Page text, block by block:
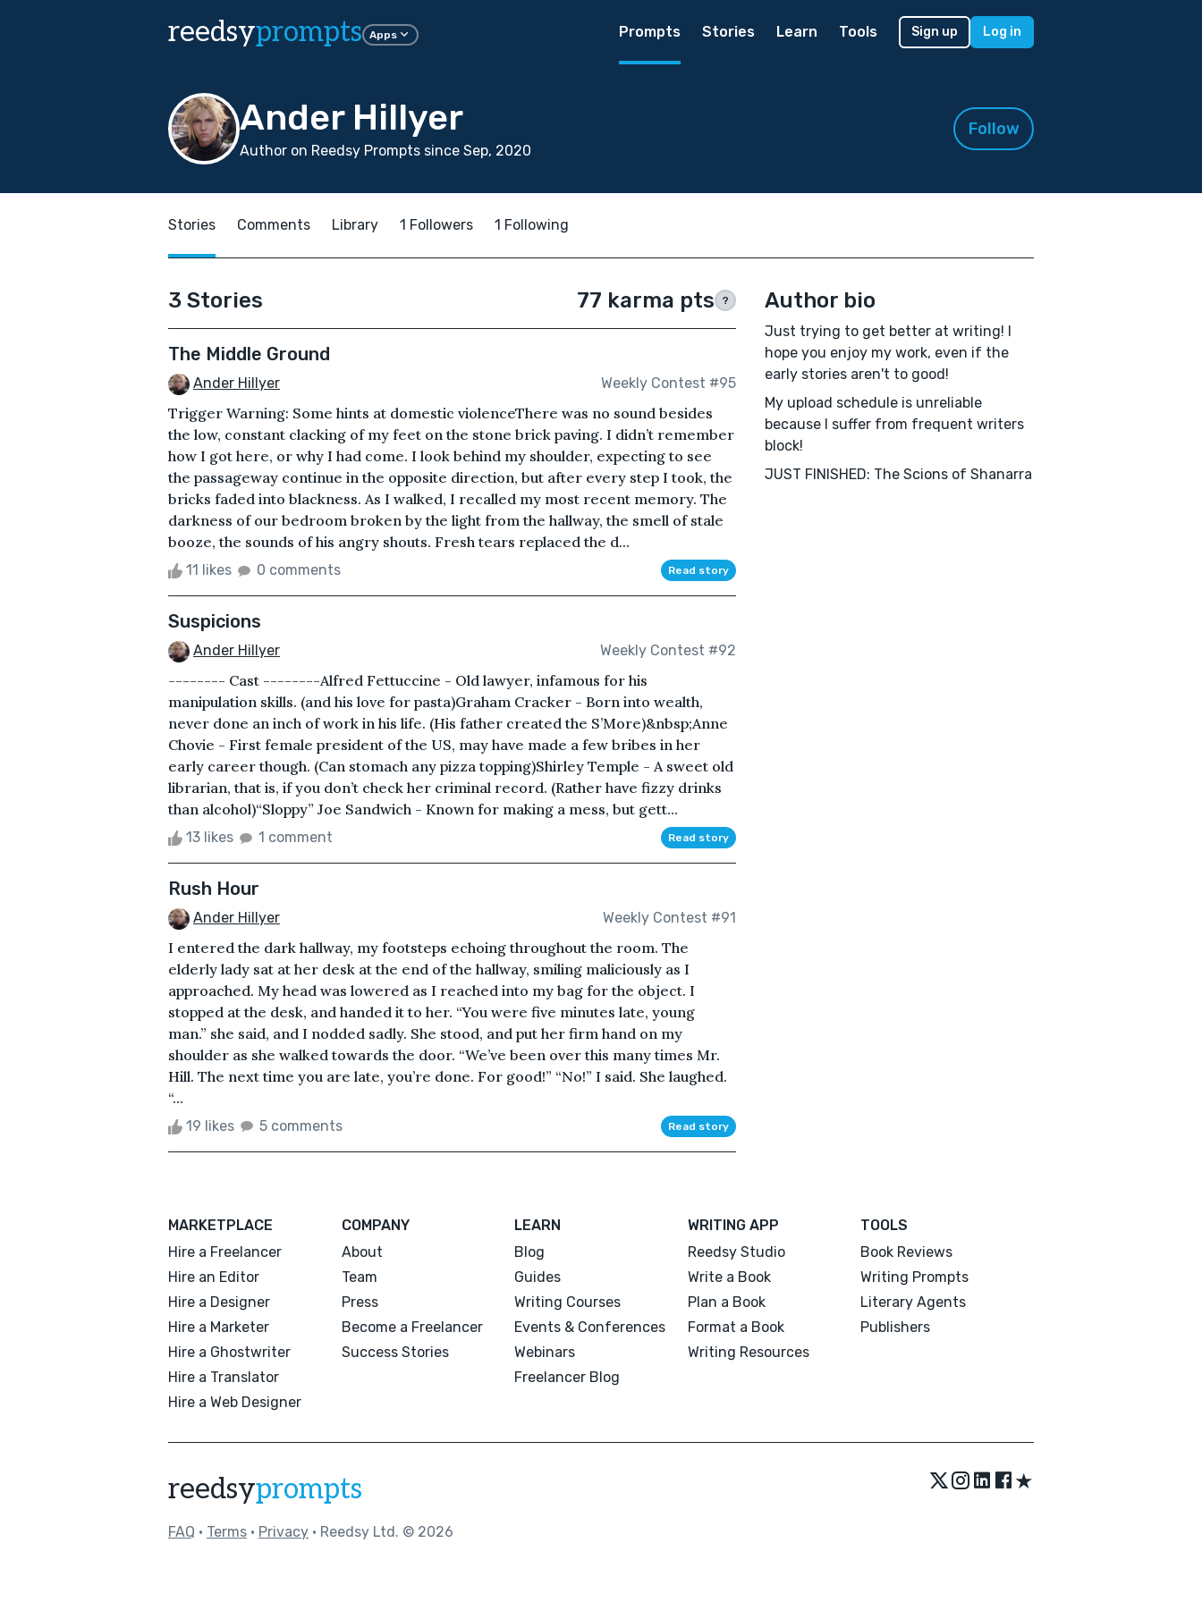
reedsyprompts Apps Prompts Stories Learn Tools Sign up Log in
Ander Hillyer
Author on Reedsy Prompts since Sep, 2020
Follow
Stories Comments Library 1 Followers 1 Following
3 Stories 77 karma pts ?
The Middle Ground
Ander Hillyer Weekly Contest #95
Trigger Warning: Some hints at domestic violenceThere was no sound besides
the low, constant clacking of my feet on the stone brick paving. I didn’t remember
how I got here, or why I had come. I look behind my shoulder, expecting to see
the passageway continue in the opposite direction, but after every step I took, the
bricks faded into blackness. As I walked, I recalled my most recent memory. The
darkness of our bedroom broken by the light from the hallway, the smell of stale
booze, the sounds of his angry shouts. Fresh tears replaced the d...
11 likes 0 comments Read story
Suspicions
Ander Hillyer Weekly Contest #92
-------- Cast --------Alfred Fettuccine - Old lawyer, infamous for his
manipulation skills. (and his love for pasta)Graham Cracker - Born into wealth,
never done an inch of work in his life. (His father created the S’More)&nbsp;Anne
Chovie - First female president of the US, may have made a few bribes in her
early career though. (Can stomach any pizza topping)Shirley Temple - A sweet old
librarian, that is, if you don’t check her criminal record. (Rather have fizzy drinks
than alcohol)“Sloppy” Joe Sandwich - Known for making a mess, but gett...
13 likes 1 comment Read story
Rush Hour
Ander Hillyer Weekly Contest #91
I entered the dark hallway, my footsteps echoing throughout the room. The
elderly lady sat at her desk at the end of the hallway, smiling maliciously as I
approached. My head was lowered as I reached into my bag for the object. I
stopped at the desk, and handed it to her. “You were five minutes late, young
man.” she said, and I nodded sadly. She stood, and put her firm hand on my
shoulder as she walked towards the door. “We’ve been over this many times Mr.
Hill. The next time you are late, you’re done. For good!” “No!” I said. She laughed.
“...
19 likes 5 comments Read story
Author bio
Just trying to get better at writing! I
hope you enjoy my work, even if the
early stories aren't to good!
My upload schedule is unreliable
because I suffer from frequent writers
block!
JUST FINISHED: The Scions of Shanarra
MARKETPLACE
Hire a Freelancer
Hire an Editor
Hire a Designer
Hire a Marketer
Hire a Ghostwriter
Hire a Translator
Hire a Web Designer
COMPANY
About
Team
Press
Become a Freelancer
Success Stories
LEARN
Blog
Guides
Writing Courses
Events & Conferences
Webinars
Freelancer Blog
WRITING APP
Reedsy Studio
Write a Book
Plan a Book
Format a Book
Writing Resources
TOOLS
Book Reviews
Writing Prompts
Literary Agents
Publishers
reedsyprompts ★
FAQ • Terms • Privacy • Reedsy Ltd. © 2026